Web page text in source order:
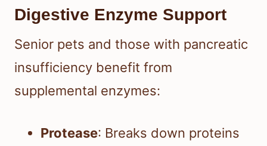
Digestive Enzyme Support
Senior pets and those with pancreatic
insufficiency benefit from
supplemental enzymes:
Protease: Breaks down proteins